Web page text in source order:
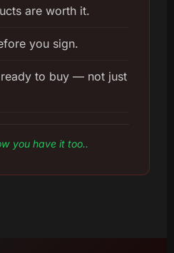
are worth it.
you sign.
to buy — not just
you have it too..